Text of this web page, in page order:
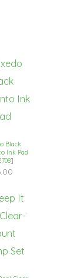
Black
Ink Pad
]